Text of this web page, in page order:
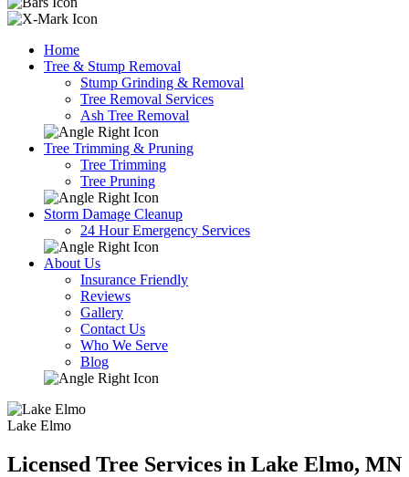
Home
Tree & Stump Removal
Stump Grinding & Removal
Tree Removal Services
Ash Tree Removal
Tree Trimming & Pruning
Tree Trimming
Tree Pruning
Storm Damage Cleanup
24 Hour Emergency Services
About Us
Insurance Friendly
Reviews
Gallery
Contact Us
Who We Serve
Blog
Lake Elmo
Licensed Tree Services in Lake Elmo, MN